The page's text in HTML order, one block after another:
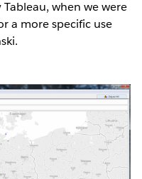
when we were
a more specific use